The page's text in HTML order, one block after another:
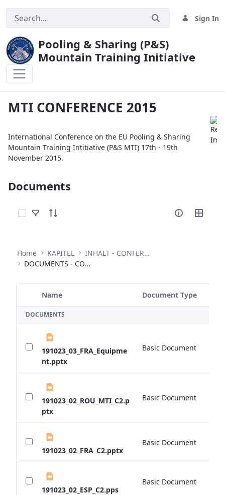
Sign In
Pooling & Sharing (P&S)
Mountain Training Initiative
MTI CONFERENCE 2015
International Conference on the EU Pooling & Sharing
Mountain Training Intitiative (P&S MTI) 17th - 19th
November 2015.
Documents
Select Items
Home KAPITEL
INHALT - CONFERENCES
DOCUMENTS - CONFERENCES
Selected Item
Name Document Type
DOCUMENTS
191023_03_FRA_Equipme
nt.pptx
Basic Document
191023_02_ROU_MTI_C2.p
ptx
Basic Document
191023_02_FRA_C2.pptx
Basic Document
191023_02_ESP_C2.pps
Basic Document